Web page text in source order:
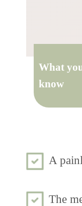
What
know
A
The